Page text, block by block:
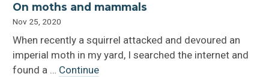
On moths and mammals
Nov 25, 2020
When recently a squirrel attacked and devoured an
imperial moth in my yard, I searched the internet and
found a … Continue